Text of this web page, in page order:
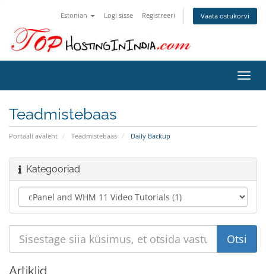
Estonian Logi sisse Registreeri Vaata ostukorvi
Teadmistebaas
Portaali avaleht Teadmistebaas Daily Backup
Kategooriad
Artiklid